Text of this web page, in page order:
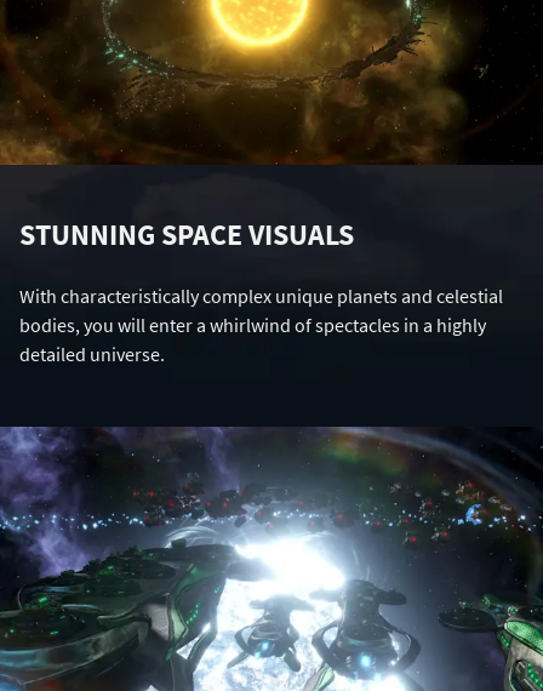
STUNNING SPACE VISUALS
With characteristically complex unique planets and celestial
bodies, you will enter a whirlwind of spectacles in a highly
detailed universe.